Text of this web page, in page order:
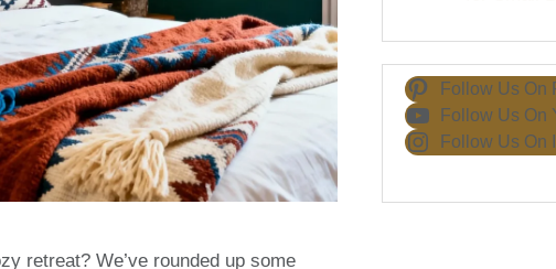
retreat? We’ve rounded up some
Follow Us On
Follow Us On
Follow Us On